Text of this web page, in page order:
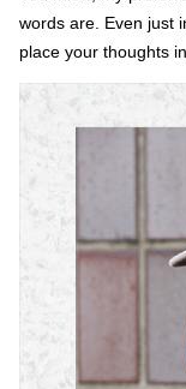
words are. Even just
place your thoughts